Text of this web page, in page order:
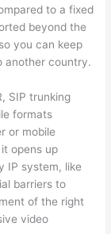
to a fixed
beyond the
you can keep
another country.
SIP trunking
formats
or mobile
opens up
IP system, like
barriers to
of the right
video